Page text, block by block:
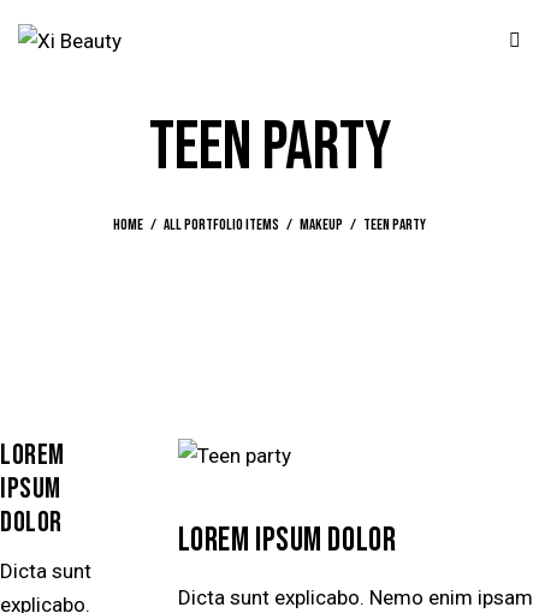
TEEN PARTY
Home All Portfolio items Makeup Teen party
LOREM
IPSUM
DOLOR
Dicta sunt
explicabo.
LOREM IPSUM DOLOR
Dicta sunt explicabo. Nemo enim ipsam